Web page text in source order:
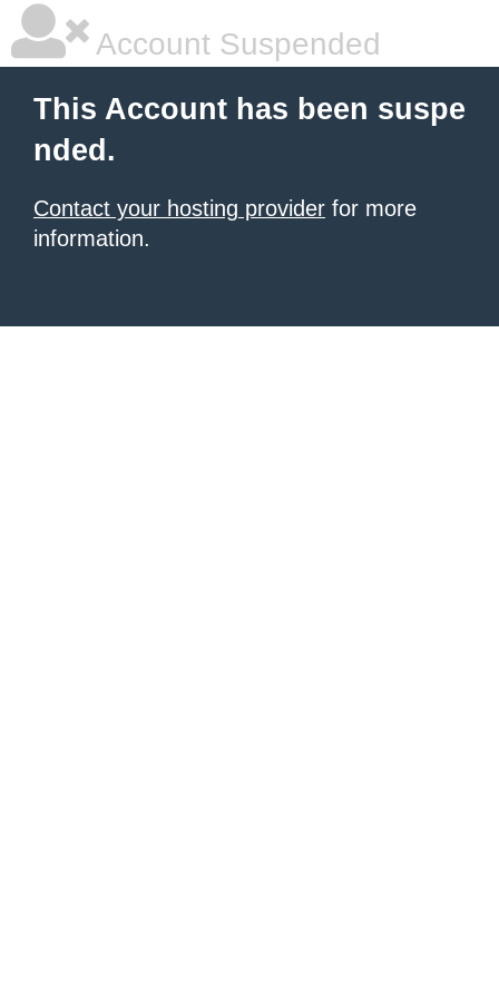
Account Suspended
This Account has been suspe
nded.
Contact your hosting provider for more
information.